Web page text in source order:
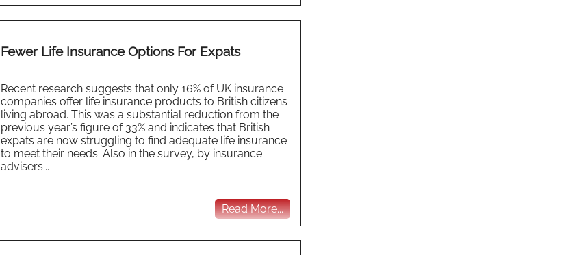
Fewer Life Insurance Options For Expats
Recent research suggests that only 16% of UK insurance
companies offer life insurance products to British citizens
living abroad. This was a substantial reduction from the
previous year’s figure of 33% and indicates that British
expats are now struggling to find adequate life insurance
to meet their needs. Also in the survey, by insurance
advisers...
Read More...